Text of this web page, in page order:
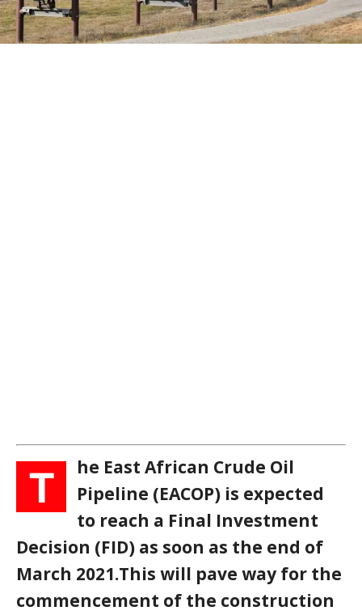
T
he East African Crude Oil
Pipeline (EACOP) is expected
to reach a Final Investment
Decision (FID) as soon as the end of
March 2021.This will pave way for the
commencement of the construction